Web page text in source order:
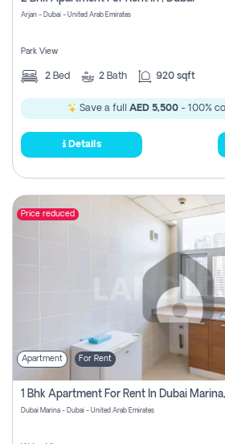
Arjan - Dubai - United Arab Emirates
Park View
2 Bed 2 Bath 920 sqft
Save a full AED 5,500 - 100%
Details
Price reduced
Apartment For Rent
Dubai Marina - Dubai - United Arab Emirates